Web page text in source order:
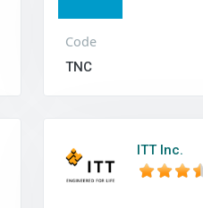
Code
TNC
ITT Inc.